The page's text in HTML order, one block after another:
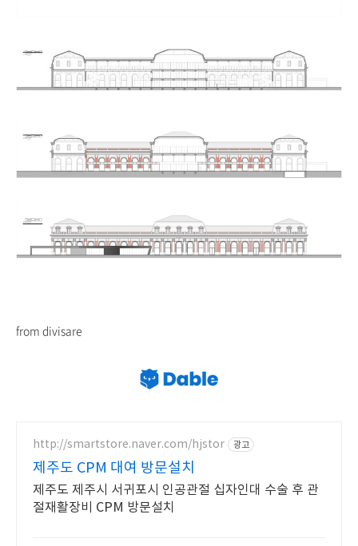
from divisare
http://smartstore.naver.com/hjstor 광고
제주도 CPM 대여 방문설치
제주도 제주시 서귀포시 인공관절 십자인대 수술 후 관
절재활장비 CPM 방문설치